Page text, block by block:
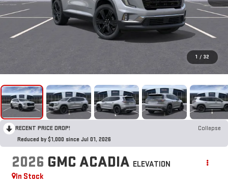
1 / 32
RECENT PRICE DROP!
Collapse
Reduced by $1,000 since Jul 01, 2026
2026 GMC ACADIA ELEVATION
In Stock